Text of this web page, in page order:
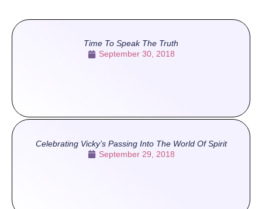
Time To Speak The Truth
September 30, 2018
Celebrating Vicky’s Passing Into The World Of Spirit
September 29, 2018